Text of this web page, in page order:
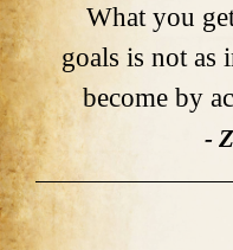
What you
goals is not as
become by
-